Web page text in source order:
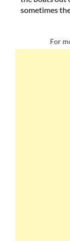
sometimes
For